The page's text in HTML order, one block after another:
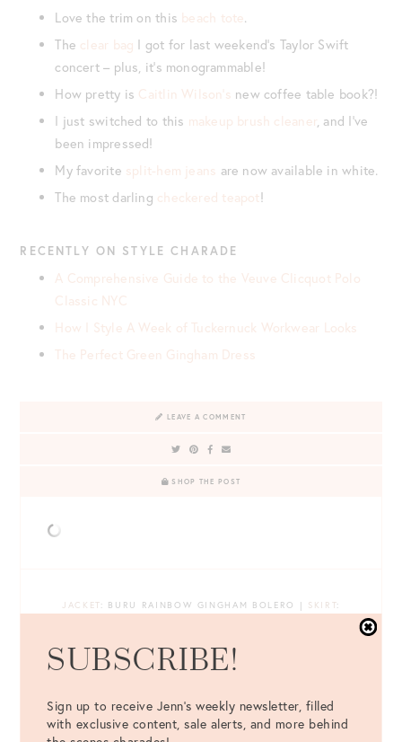
Love the trim on this beach tote.
The clear bag I got for last weekend’s Taylor Swift
concert – plus, it’s monogrammable!
How pretty is Caitlin Wilson’s new coffee table book?!
I just switched to this makeup brush cleaner , and I’ve
been impressed!
My favorite split-hem jeans are now available in white.
The most darling checkered teapot!
RECENTLY ON STYLE CHARADE
A Comprehensive Guide to the Veuve Clicquot Polo
Classic NYC
How I Style A Week of Tuckernuck Workwear Looks
The Perfect Green Gingham Dress
LEAVE A COMMENT
SHOP THE POST
JACKET: BURU RAINBOW GINGHAM BOLERO | SKIRT:
CROSS YELLOW GRACE BAG |
SHOES
WHITE SUNGLASSES
SUBSCRIBE!
Sign up to receive Jenn's weekly newsletter, filled
with exclusive content, sale alerts, and more behind